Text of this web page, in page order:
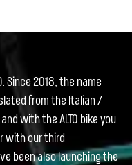
Since 2018, the name
from the Italian /
with the ALTO bike you
with our third
been also launching the